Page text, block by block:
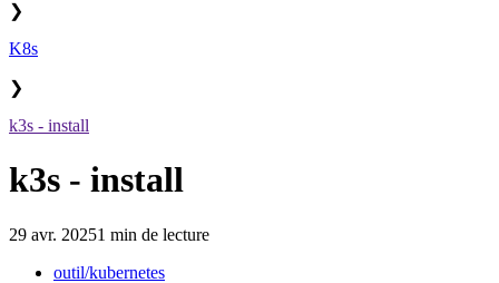
❯
K8s
❯
k3s - install
k3s - install
29 avr. 20251 min de lecture
outil/kubernetes